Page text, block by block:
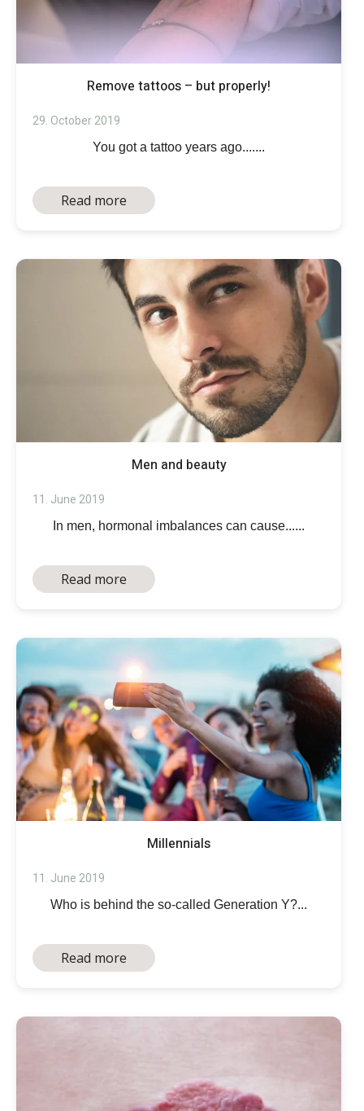
Remove tattoos – but properly!
29. October 2019
You got a tattoo years ago.......
Read more
Men and beauty
11. June 2019
In men, hormonal imbalances can cause......
Read more
Millennials
11. June 2019
Who is behind the so-called Generation Y?...
Read more